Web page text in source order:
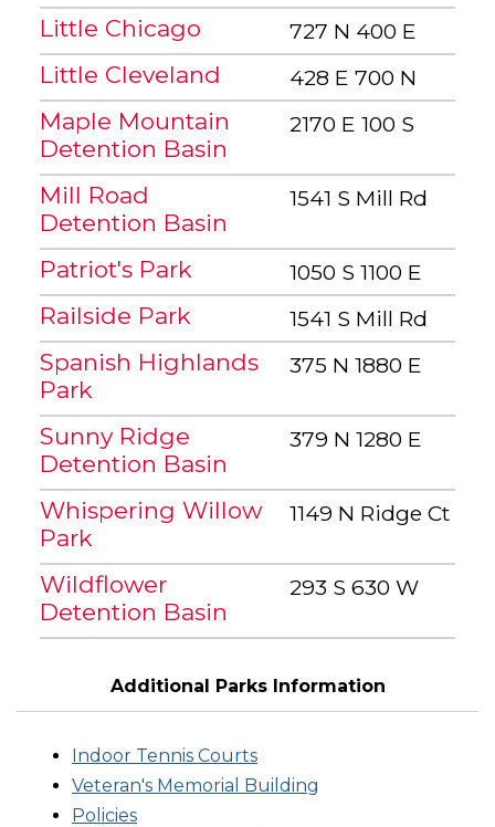
Little Chicago 727 N 400 E
Little Cleveland 428 E 700 N
Maple Mountain
Detention Basin
2170 E 100 S
Mill Road
Detention Basin
1541 S Mill Rd
Patriot's Park 1050 S 1100 E
Railside Park 1541 S Mill Rd
Spanish Highlands
Park
375 N 1880 E
Sunny Ridge
Detention Basin
379 N 1280 E
Whispering Willow
Park
1149 N Ridge Ct
Wildflower
Detention Basin
293 S 630 W
Additional Parks Information
Indoor Tennis Courts
Veteran's Memorial Building
Policies